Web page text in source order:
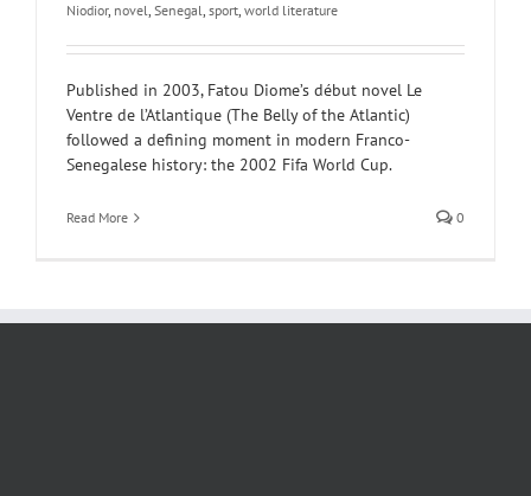
Niodior, novel, Senegal, sport, world literature
Published in 2003, Fatou Diome’s début novel Le
Ventre de l’Atlantique (The Belly of the Atlantic)
followed a defining moment in modern Franco-
Senegalese history: the 2002 Fifa World Cup.
Read More 0